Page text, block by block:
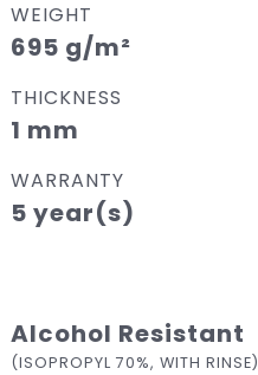
WEIGHT
695 g/m²
THICKNESS
1 mm
WARRANTY
5 year(s)
Alcohol Resistant
(ISOPROPYL 70%, WITH RINSE)